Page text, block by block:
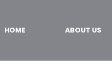
HOME ABOUT US